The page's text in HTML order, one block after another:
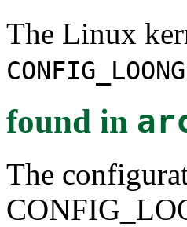
The Linux
found in
The